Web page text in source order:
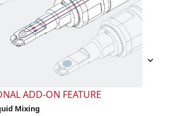
ADD-ON FEATURE
Mixing